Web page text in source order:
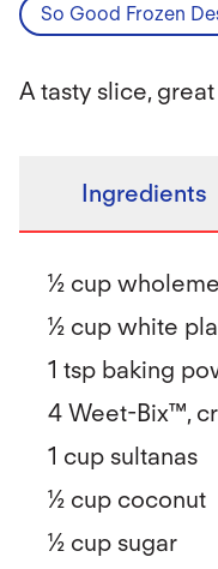
So Good Frozen
A tasty slice,
Ingredients
½ cup
½ cup white
1 tsp baking
4 Weet-Bix™,
1 cup sultanas
½ cup coconut
½ cup sugar